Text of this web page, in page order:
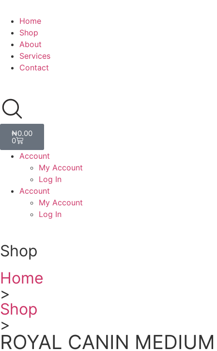
Home
Shop
About
Services
Contact
₦0.00
0
Account
My Account
Log In
Account
My Account
Log In
Shop
Home
>
Shop
>
ROYAL CANIN MEDIUM